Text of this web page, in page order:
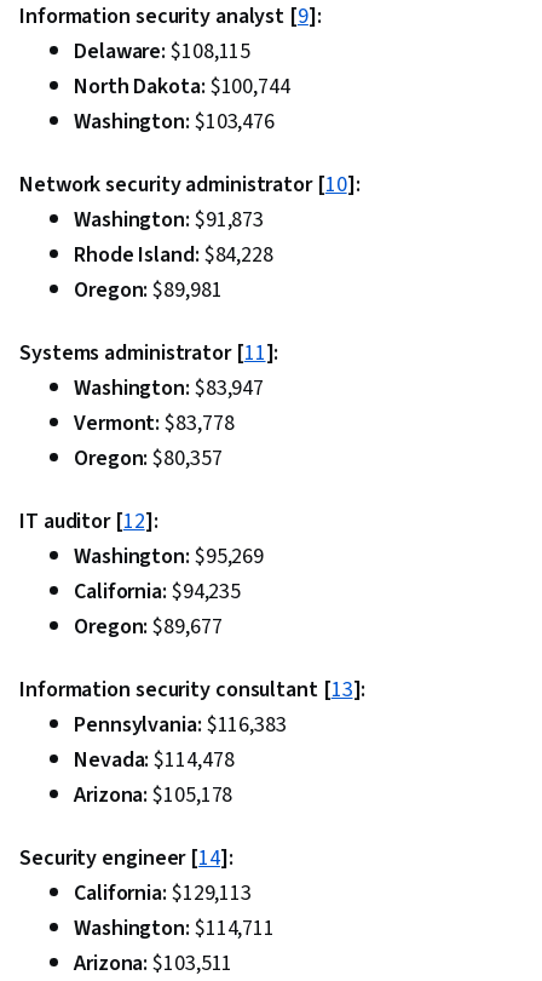
Information security analyst [9]:
Delaware: $108,115
North Dakota: $100,744
Washington: $103,476
Network security administrator [10]:
Washington: $91,873
Rhode Island: $84,228
Oregon:$89,981
Systems administrator [11]:
Washington: $83,947
Vermont: $83,778
Oregon:$80,357
IT auditor [12]:
Washington: $95,269
California: $94,235
Oregon: $89,677
Information security consultant [13]:
Pennsylvania: $116,383
Nevada: $114,478
Arizona:$105,178
Security engineer [14]:
California: $129,113
Washington: $114,711
Arizona:$103,511